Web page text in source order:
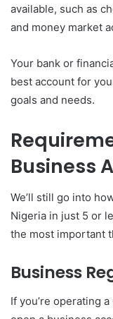
available, such as
and money market
Your bank or
best account for
goals and needs.
Business
We’ll still go into
Nigeria in just 5 or
the most important
Business
If you’re operating